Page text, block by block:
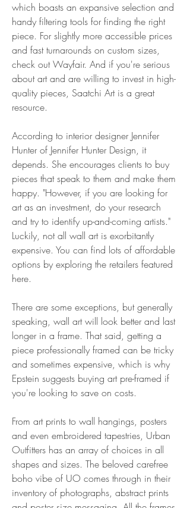
which boasts an expansive selection and
handy filtering tools for finding the right
piece. For slightly more accessible prices
and fast turnarounds on custom sizes,
check out Wayfair. And if you're serious
about art and are willing to invest in high-
quality pieces, Saatchi Art is a great
resource.
According to interior designer Jennifer
Hunter of Jennifer Hunter Design, it
depends. She encourages clients to buy
pieces that speak to them and make them
happy. "However, if you are looking for
art as an investment, do your research
and try to identify up-and-coming artists."
Luckily, not all wall art is exorbitantly
expensive. You can find lots of affordable
options by exploring the retailers featured
here.
There are some exceptions, but generally
speaking, wall art will look better and last
longer in a frame. That said, getting a
piece professionally framed can be tricky
and sometimes expensive, which is why
Epstein suggests buying art pre-framed if
you're looking to save on costs.
From art prints to wall hangings, posters
and even embroidered tapestries, Urban
Outfitters has an array of choices in all
shapes and sizes. The beloved carefree
boho vibe of UO comes through in their
inventory of photographs, abstract prints